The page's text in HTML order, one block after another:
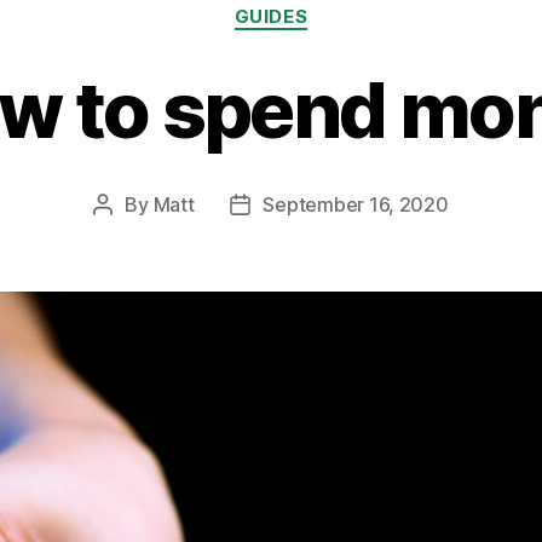
Categories
GUIDES
to spend
Post
By Matt
PostSeptember 16, 2020